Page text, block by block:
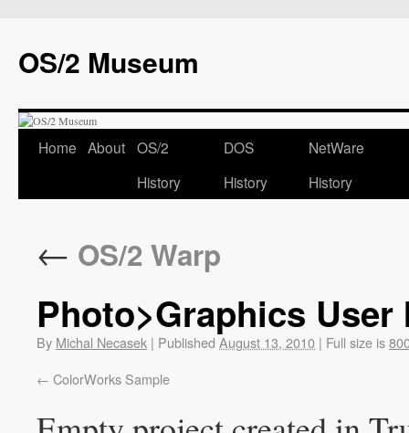
OS/2 Museum
Home About OS/2
History
DOS
History
NetWare
History
← OS/2 Warp
Photo>Graphics User
By Michal Necasek | Published August 13, 2010 | Full size is
ColorWorks Sample